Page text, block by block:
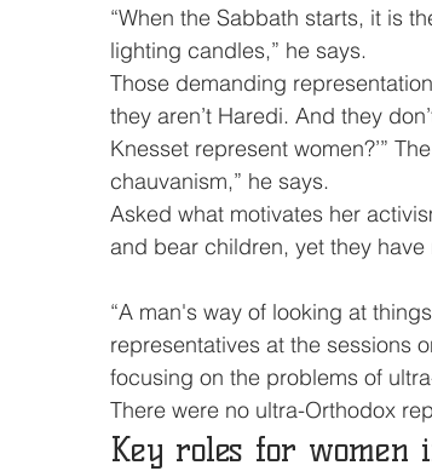
“When the Sabbath starts, it is
lighting candles,” he says.
Those demanding
they aren’t Haredi. And they
Knesset represent women?’”
chauvanism,” he says.
Asked what motivates her
and bear children, yet they
“A man's way of looking at
representatives at the sessions
focusing on the problems of
There were no ultra-Orthodox
Key roles for women